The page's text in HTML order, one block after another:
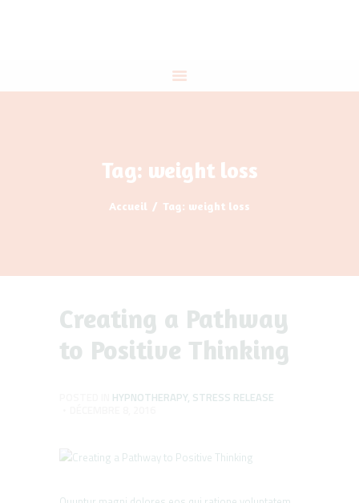
Tag: weight loss
Accueil Tag: weight loss
PROGRAMME DIRIGEANTS
Creating a Pathway
to Positive Thinking
HYPNOTHERAPY, STRESS RELEASE